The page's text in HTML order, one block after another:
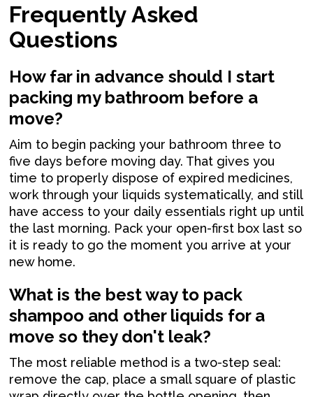
Frequently Asked
Questions
How far in advance should I start
packing my bathroom before a
move?
Aim to begin packing your bathroom three to
five days before moving day. That gives you
time to properly dispose of expired medicines,
work through your liquids systematically, and still
have access to your daily essentials right up until
the last morning. Pack your open-first box last so
it is ready to go the moment you arrive at your
new home.
What is the best way to pack
shampoo and other liquids for a
move so they don't leak?
The most reliable method is a two-step seal:
remove the cap, place a small square of plastic